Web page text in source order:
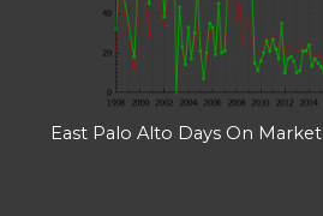
East Palo Alto Days On Market